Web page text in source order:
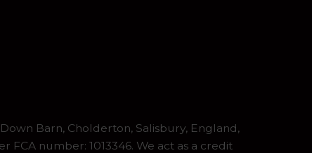
Barn, Cholderton, Salisbury, England,
number: 1013346. We act as a credit